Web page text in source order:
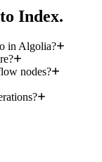
Index.
in Algolia?
nodes?